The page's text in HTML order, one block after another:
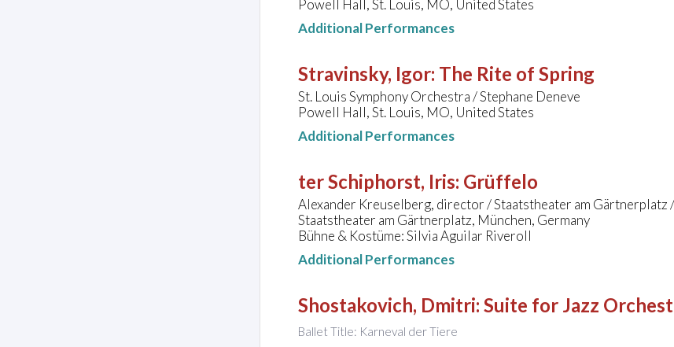
Powell Hall, St. Louis, MO, United States
Additional Performances
Stravinsky, Igor: The Rite of Spring
St. Louis Symphony Orchestra / Stephane Deneve
Powell Hall, St. Louis, MO, United States
Additional Performances
ter Schiphorst, Iris: Grüffelo
Alexander Kreuselberg, director / Staatstheater am Gärtnerplatz
Staatstheater am Gärtnerplatz, München, Germany
Bühne & Kostüme: Silvia Aguilar Riveroll
Additional Performances
Shostakovich, Dmitri: Suite for Jazz
Ballet Title: Karneval der Tiere